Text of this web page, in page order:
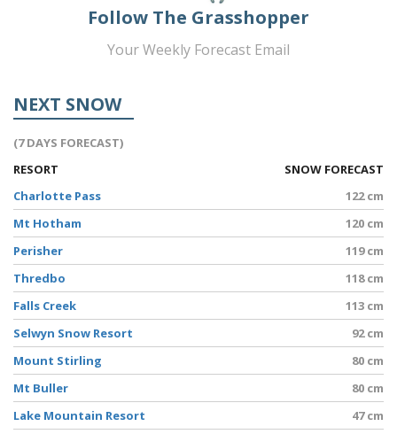
Follow The Grasshopper
Your Weekly Forecast Email
NEXT SNOW
(7 DAYS FORECAST)
RESORT
SNOW FORECAST
Charlotte Pass
122 cm
Mt Hotham
120 cm
Perisher
119 cm
Thredbo
118 cm
Falls Creek
113 cm
Selwyn Snow Resort
92 cm
Mount Stirling
80 cm
Mt Buller
80 cm
Lake Mountain Resort
47 cm